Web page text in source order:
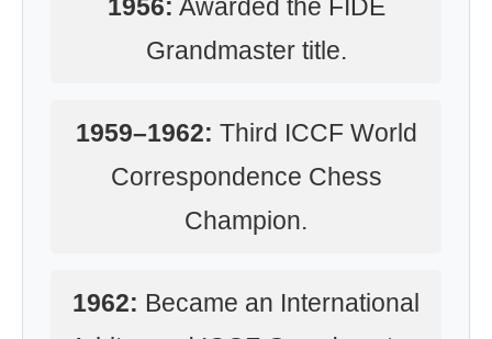
1956: Awarded the FIDE
Grandmaster title.
1959–1962: Third ICCF World
Correspondence Chess
Champion.
1962: Became an International